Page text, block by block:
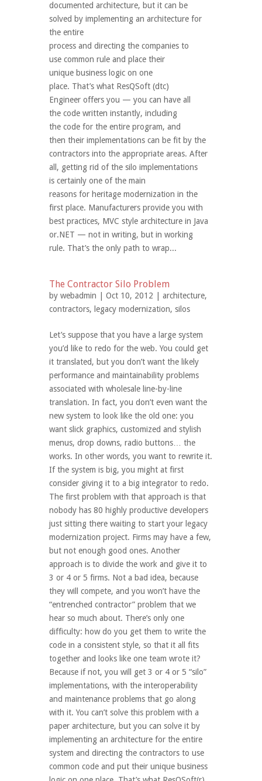
documented architecture, but it can be
solved by implementing an architecture for
the entire
process and directing the companies to
use common rule and place their
unique business logic on one
place. That’s what ResQSoft (dtc)
Engineer offers you — you can have all
the code written instantly, including
the code for the entire program, and
then their implementations can be fit by the
contractors into the appropriate areas. After
all, getting rid of the silo implementations
is certainly one of the main
reasons for heritage modernization in the
first place. Manufacturers provide you with
best practices, MVC style architecture in Java
or.NET — not in writing, but in working
rule. That’s the only path to wrap...
The Contractor Silo Problem
by webadmin | Oct 10, 2012 | architecture,
contractors, legacy modernization, silos
Let’s suppose that you have a large system
you’d like to redo for the web. You could get
it translated, but you don’t want the likely
performance and maintainability problems
associated with wholesale line-by-line
translation. In fact, you don’t even want the
new system to look like the old one: you
want slick graphics, customized and stylish
menus, drop downs, radio buttons… the
works. In other words, you want to rewrite it.
If the system is big, you might at first
consider giving it to a big integrator to redo.
The first problem with that approach is that
nobody has 80 highly productive developers
just sitting there waiting to start your legacy
modernization project. Firms may have a few,
but not enough good ones. Another
approach is to divide the work and give it to
3 or 4 or 5 firms. Not a bad idea, because
they will compete, and you won’t have the
“entrenched contractor” problem that we
hear so much about. There’s only one
difficulty: how do you get them to write the
code in a consistent style, so that it all fits
together and looks like one team wrote it?
Because if not, you will get 3 or 4 or 5 “silo”
implementations, with the interoperability
and maintenance problems that go along
with it. You can’t solve this problem with a
paper architecture, but you can solve it by
implementing an architecture for the entire
system and directing the contractors to use
common code and put their unique business